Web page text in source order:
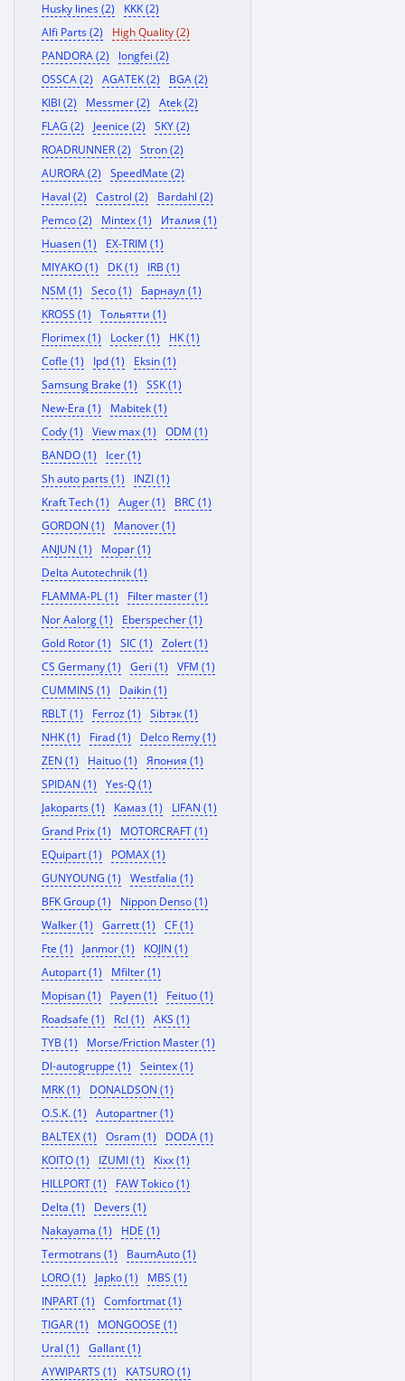
Husky lines (2)
KKK (2)
Alfi Parts (2)
High Quality (2)
PANDORA (2)
longfei (2)
OSSCA (2)
AGATEK (2)
BGA (2)
KIBI (2)
Messmer (2)
Atek (2)
FLAG (2)
Jeenice (2)
SKY (2)
ROADRUNNER (2)
Stron (2)
AURORA (2)
SpeedMate (2)
Haval (2)
Castrol (2)
Bardahl (2)
Pemco (2)
Mintex (1)
Италия (1)
Huasen (1)
EX-TRIM (1)
MIYAKO (1)
DK (1)
IRB (1)
NSM (1)
Seco (1)
Барнаул (1)
KROSS (1)
Тольятти (1)
Florimex (1)
Locker (1)
HK (1)
Cofle (1)
Ipd (1)
Eksin (1)
Samsung Brake (1)
SSK (1)
New-Era (1)
Mabitek (1)
Cody (1)
View max (1)
ODM (1)
BANDO (1)
Icer (1)
Sh auto parts (1)
INZI (1)
Kraft Tech (1)
Auger (1)
BRC (1)
GORDON (1)
Manover (1)
ANJUN (1)
Mopar (1)
Delta Autotechnik (1)
FLAMMA-PL (1)
Filter master (1)
Nor Aalorg (1)
Eberspecher (1)
Gold Rotor (1)
SIC (1)
Zolert (1)
CS Germany (1)
Geri (1)
VFM (1)
CUMMINS (1)
Daikin (1)
RBLT (1)
Ferroz (1)
Sibтэк (1)
NHK (1)
Firad (1)
Delco Remy (1)
ZEN (1)
Haituo (1)
Япония (1)
SPIDAN (1)
Yes-Q (1)
Jakoparts (1)
Камаз (1)
LIFAN (1)
Grand Prix (1)
MOTORCRAFT (1)
EQuipart (1)
POMAX (1)
GUNYOUNG (1)
Westfalia (1)
BFK Group (1)
Nippon Denso (1)
Walker (1)
Garrett (1)
CF (1)
Fte (1)
Janmor (1)
KOJIN (1)
Autopart (1)
Mfilter (1)
Mopisan (1)
Payen (1)
Feituo (1)
Roadsafe (1)
Rcl (1)
AKS (1)
TYB (1)
Morse/Friction Master (1)
Dl-autogruppe (1)
Seintex (1)
MRK (1)
DONALDSON (1)
O.S.K. (1)
Autopartner (1)
BALTEX (1)
Osram (1)
DODA (1)
KOITO (1)
IZUMI (1)
Kixx (1)
HILLPORT (1)
FAW Tokico (1)
Delta (1)
Devers (1)
Nakayama (1)
HDE (1)
Termotrans (1)
BaumAuto (1)
LORO (1)
Japko (1)
MBS (1)
INPART (1)
Comfortmat (1)
TIGAR (1)
MONGOOSE (1)
Ural (1)
Gallant (1)
AYWIPARTS (1)
KATSURO (1)